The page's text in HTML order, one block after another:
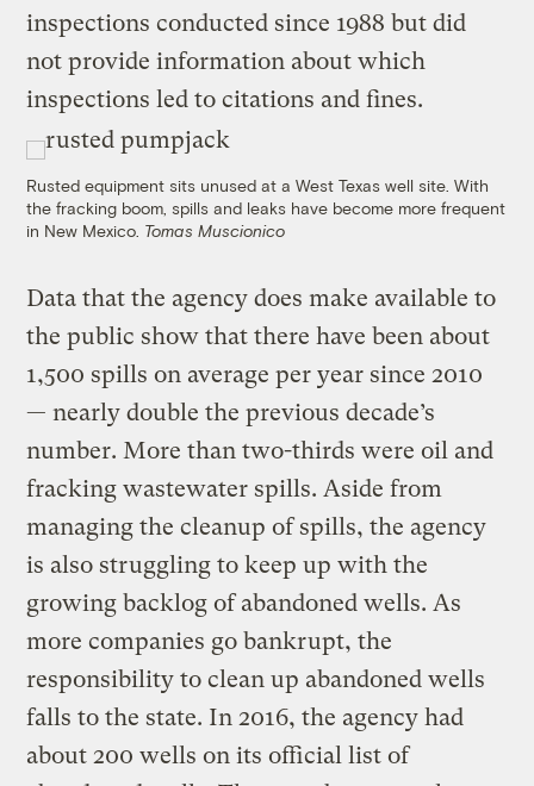
inspections conducted since 1988 but did
not provide information about which
inspections led to citations and fines.
Rusted equipment sits unused at a West Texas well site. With
the fracking boom, spills and leaks have become more frequent
in New Mexico. Tomas Muscionico
Data that the agency does make available to
the public show that there have been about
1,500 spills on average per year since 2010
— nearly double the previous decade’s
number. More than two-thirds were oil and
fracking wastewater spills. Aside from
managing the cleanup of spills, the agency
is also struggling to keep up with the
growing backlog of abandoned wells. As
more companies go bankrupt, the
responsibility to clean up abandoned wells
falls to the state. In 2016, the agency had
about 200 wells on its official list of